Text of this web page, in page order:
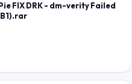
FIX DRK - dm-verity Failed